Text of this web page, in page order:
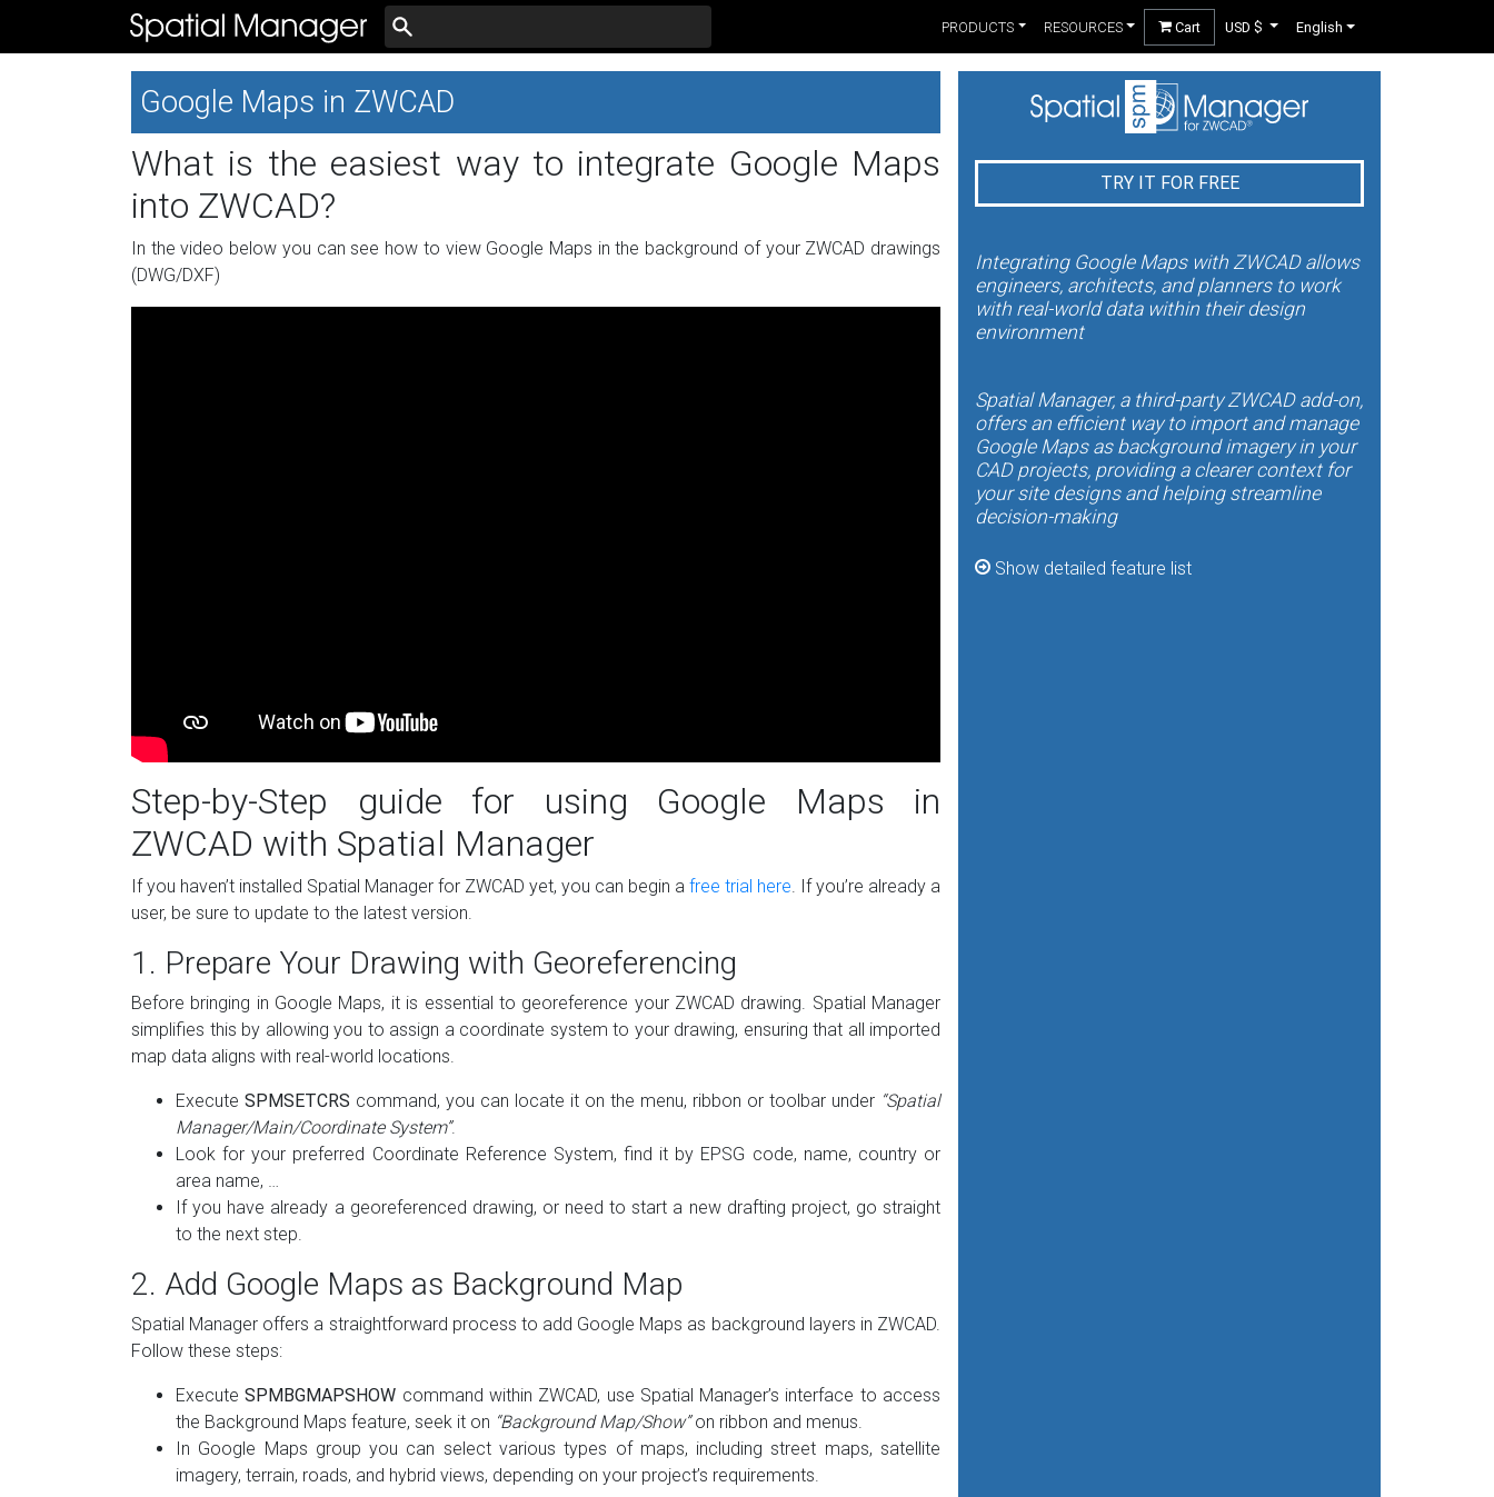
PRODUCTS RESOURCES Cart USD $ English
Google Maps in ZWCAD
What is the easiest way to integrate Google Maps
into ZWCAD?
In the video below you can see how to view Google Maps in the background of your ZWCAD drawings
(DWG/DXF)
Step-by-Step guide for using Google Maps in
ZWCAD with Spatial Manager
If you haven’t installed Spatial Manager for ZWCAD yet, you can begin a free trial here . If you’re already a
user, be sure to update to the latest version.
1. Prepare Your Drawing with Georeferencing
Before bringing in Google Maps, it is essential to georeference your ZWCAD drawing. Spatial Manager
simplifies this by allowing you to assign a coordinate system to your drawing, ensuring that all imported
map data aligns with real-world locations.
Execute SPMSETCRS command, you can locate it on the menu, ribbon or toolbar under “Spatial
Manager/Main/Coordinate System”.
Look for your preferred Coordinate Reference System, find it by EPSG code, name, country or
area name, …
If you have already a georeferenced drawing, or need to start a new drafting project, go straight
to the next step.
2. Add Google Maps as Background Map
Spatial Manager offers a straightforward process to add Google Maps as background layers in ZWCAD.
Follow these steps:
ExecuteSPMBGMAPSHOW command within ZWCAD, use Spatial Manager’s interface to access
the Background Maps feature, seek it on “Background Map/Show”on ribbon and menus.
In Google Maps group you can select various types of maps, including street maps, satellite
imagery, terrain, roads, and hybrid views, depending on your project’s requirements.
TRY IT FOR FREE
Integrating Google Maps with ZWCAD allows
engineers, architects, and planners to work
with real-world data within their design
environment
Spatial Manager, a third-party ZWCAD add-on,
offers an efficient way to import and manage
Google Maps as background imagery in your
CAD projects, providing a clearer context for
your site designs and helping streamline
decision-making
Show detailed feature list